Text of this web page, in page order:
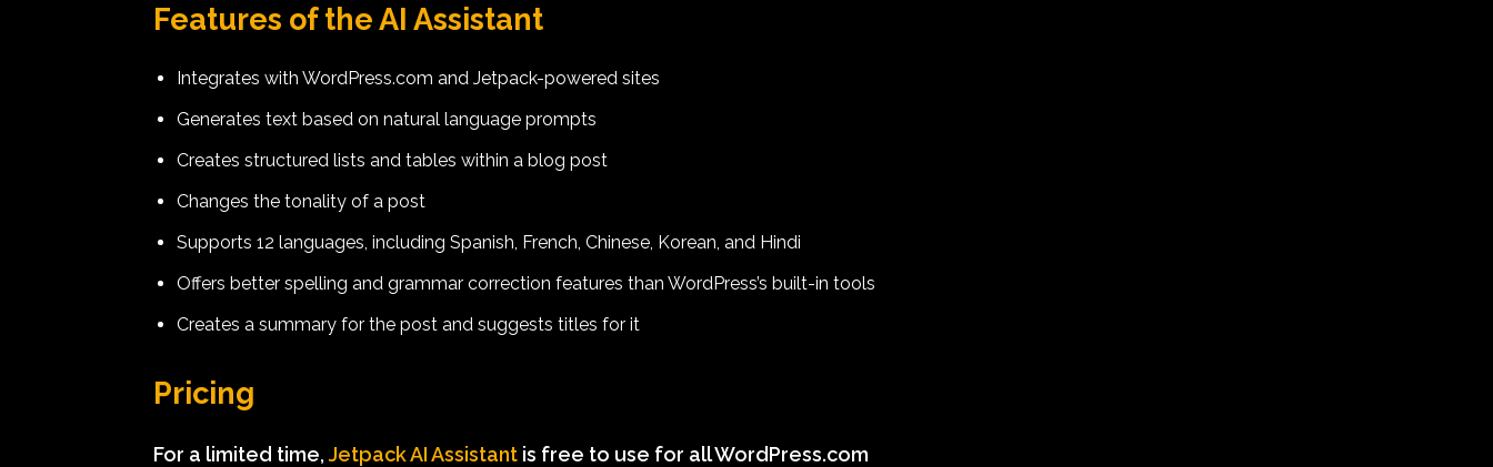
Features of the AI Assistant
Integrates with WordPress.com and Jetpack-powered sites
Generates text based on natural language prompts
Creates structured lists and tables within a blog post
Changes the tonality of a post
Supports 12 languages, including Spanish, French, Chinese, Korean, and Hindi
Offers better spelling and grammar correction features than WordPress’s built-in tools
Creates a summary for the post and suggests titles for it
Pricing
For a limited time, Jetpack AI Assistant is free to use for all WordPress.com